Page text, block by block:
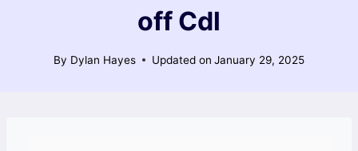
off Cdl
By Dylan Hayes Updated on January 29, 2025